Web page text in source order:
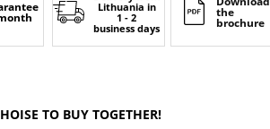
Lithuania in
1 - 2
business days
the
brochure
TO BUY TOGETHER!